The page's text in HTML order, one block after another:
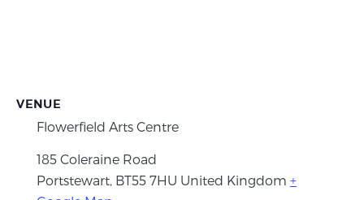
VENUE
Flowerfield Arts Centre
185 Coleraine Road
Portstewart, BT55 7HU United Kingdom +